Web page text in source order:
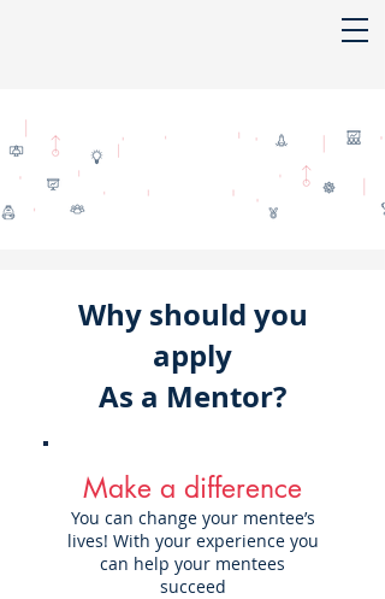
Why should you
apply
As a Mentor?
Make a difference
You can change your mentee’s
lives! With your experience you
can help your mentees
succeed